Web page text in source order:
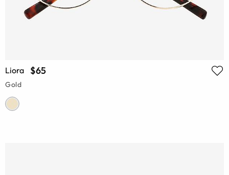
Liora $65
Gold